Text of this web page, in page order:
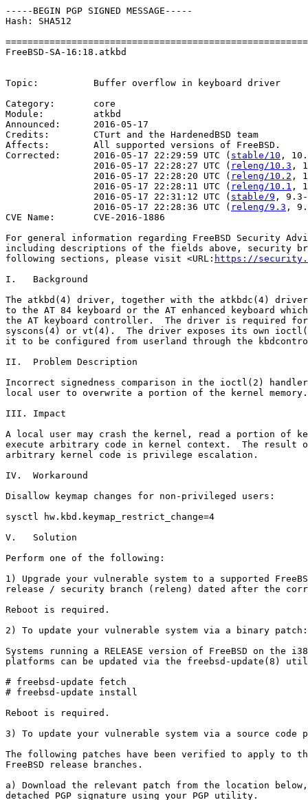
-----BEGIN PGP SIGNED MESSAGE-----
Hash: SHA512
FreeBSD-SA-16:18.atkbd	                                    Security Advisory
Topic:          Buffer overflow in keyboard driver
Category:       core
Module:         atkbd
Announced:      2016-05-17
Credits:        CTurt and the HardenedBSD team
Affects:        All supported versions of FreeBSD.
Corrected:      2016-05-17 22:29:59 UTC ( stable/10 ,
                2016-05-17 22:28:27 UTC (
releng/10.3 ,
                2016-05-17 22:28:20 UTC (
releng/10.2 ,
                2016-05-17 22:28:11 UTC (
releng/10.1 ,
                2016-05-17 22:31:12 UTC (
stable/9 , 9.3-
                2016-05-17 22:28:36 UTC (
releng/9.3 ,
CVE Name:       CVE-2016-1886
For general information regarding FreeBSD Security
including descriptions of the fields above, security
following sections, please visit <URL: https://
I.   Background
The atkbd(4) driver, together with the atkbdc(4)
to the AT 84 keyboard or the AT enhanced keyboard
the AT keyboard controller.  The driver is required
syscons(4) or vt(4).  The driver exposes its own
it to be configured from userland through the
II.  Problem Description
Incorrect signedness comparison in the ioctl(2)
local user to overwrite a portion of the kernel memory.
III. Impact
A local user may crash the kernel, read a portion of
execute arbitrary code in kernel context.  The result
arbitrary kernel code is privilege escalation.
IV.  Workaround
Disallow keymap changes for non-privileged users:
sysctl hw.kbd.keymap_restrict_change=4
V.   Solution
Perform one of the following:
1) Upgrade your vulnerable system to a supported
release / security branch (releng) dated after the
Reboot is required.
2) To update your vulnerable system via a binary patch:
Systems running a RELEASE version of FreeBSD on the
platforms can be updated via the freebsd-update(8)
# freebsd-update fetch
# freebsd-update install
Reboot is required.
3) To update your vulnerable system via a source code
The following patches have been verified to apply to
FreeBSD release branches.
a) Download the relevant patch from the location
detached PGP signature using your PGP utility.